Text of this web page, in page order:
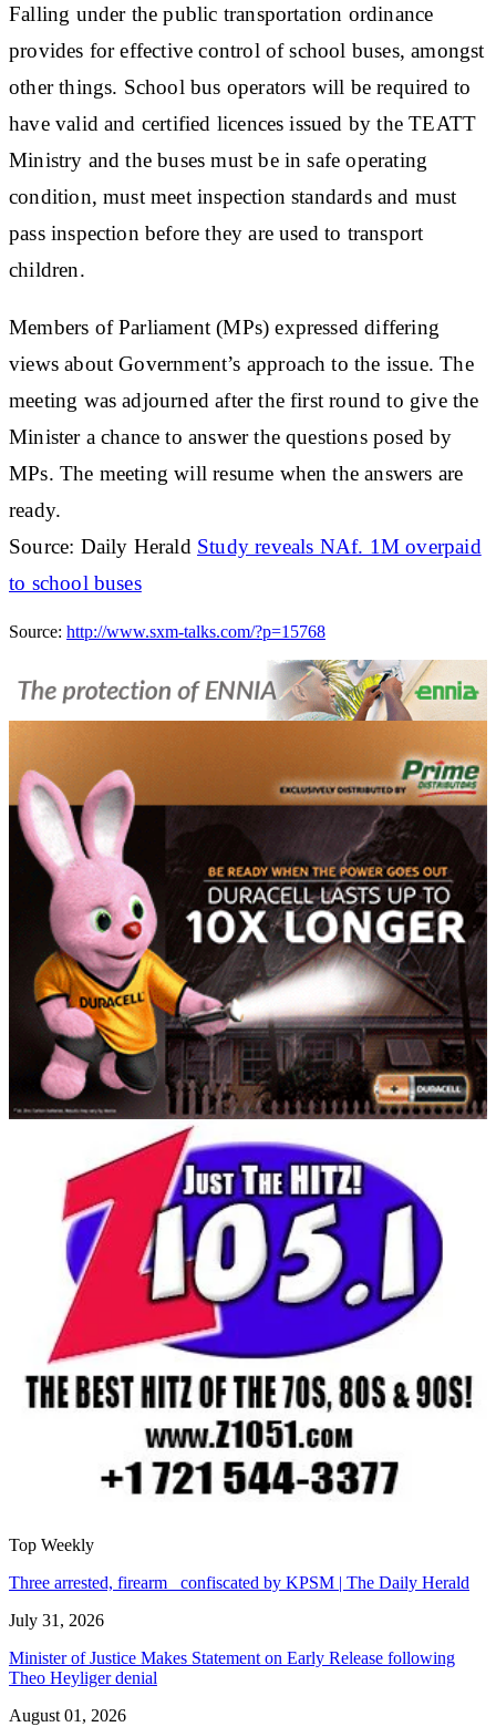
Falling under the public transportation ordinance
provides for effective control of school buses, amongst
other things. School bus operators will be required to
have valid and certified licences issued by the TEATT
Ministry and the buses must be in safe operating
condition, must meet inspection standards and must
pass inspection before they are used to transport
children.
Members of Parliament (MPs) expressed differing
views about Government’s approach to the issue. The
meeting was adjourned after the first round to give the
Minister a chance to answer the questions posed by
MPs. The meeting will resume when the answers are
ready.
Source: Daily Herald Study reveals NAf. 1M overpaid
to school buses
Source: http://www.sxm-talks.com/?p=15768
Top Weekly
Three arrested, firearm confiscated by KPSM | The Daily Herald
July 31, 2026
Minister of Justice Makes Statement on Early Release following
Theo Heyliger denial
August 01, 2026